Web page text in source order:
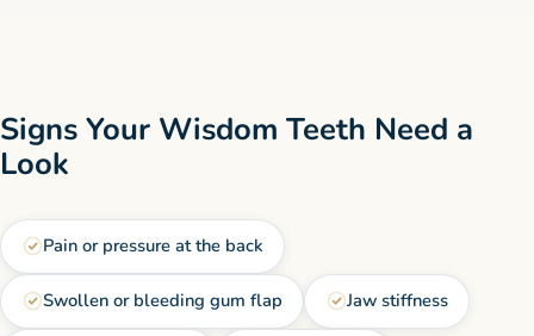
Signs Your Wisdom Teeth Need a
Look
Pain or pressure at the back
Swollen or bleeding gum flap Jaw stiffness